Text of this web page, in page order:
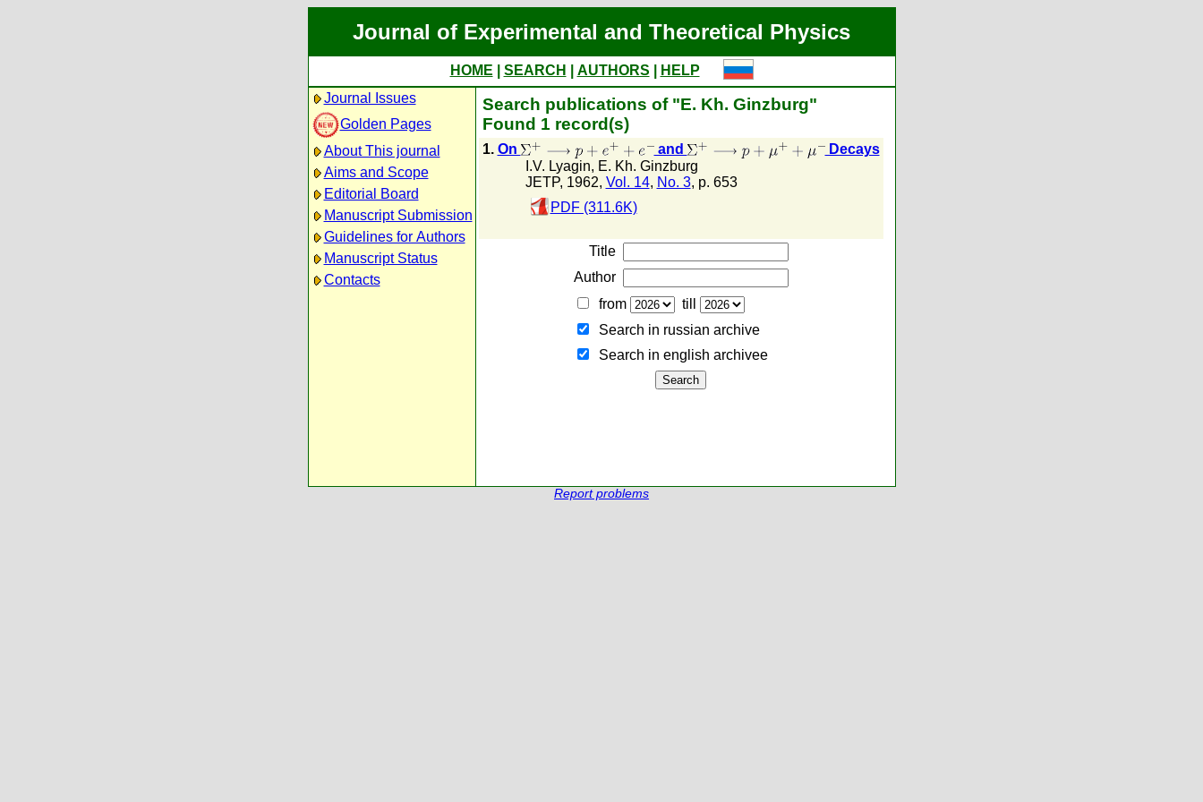
Journal of Experimental and Theoretical Physics
HOME SEARCH AUTHORS
HELP
Journal Issues
Golden Pages
About This journal
Aims and Scope
Editorial Board
Manuscript Submission
Guidelines for Authors
Manuscript Status
Contacts
Search publications of "E. Kh. Ginzburg"
Found 1 record(s)
1. On and
Decays
I.V. Lyagin, E. Kh. Ginzburg
JETP, 1962, Vol. 14, No. 3, p. 653
PDF (311.6K)
Title
Author
from
till
Search in russian archive
Search in english archiveе
Report problems